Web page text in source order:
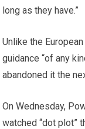
long as they have.”
Unlike the
guidance “of any
abandoned it the
On Wednesday,
watched “dot plot”